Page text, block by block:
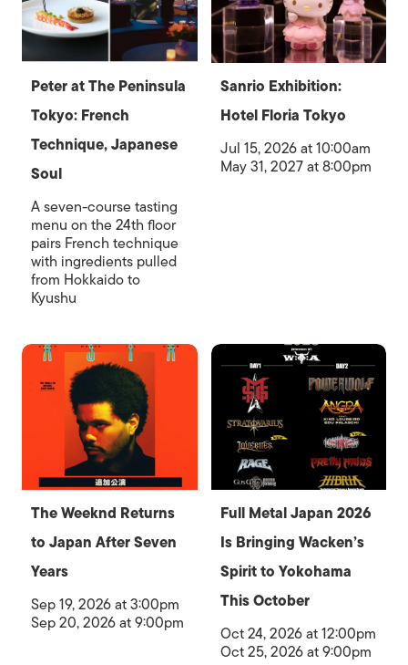
Peter at The Peninsula
Tokyo: French
Technique, Japanese
Soul
A seven-course tasting
menu on the 24th floor
pairs French technique
with ingredients pulled
from Hokkaido to
Kyushu
Sanrio Exhibition:
Hotel Floria Tokyo
Jul 15, 2026 at 10:00am
May 31, 2027 at 8:00pm
The Weeknd Returns
to Japan After Seven
Years
Sep 19, 2026 at 3:00pm
Sep 20, 2026 at 9:00pm
Full Metal Japan 2026
Is Bringing Wacken’s
Spirit to Yokohama
This October
Oct 24, 2026 at 12:00pm
Oct 25, 2026 at 9:00pm